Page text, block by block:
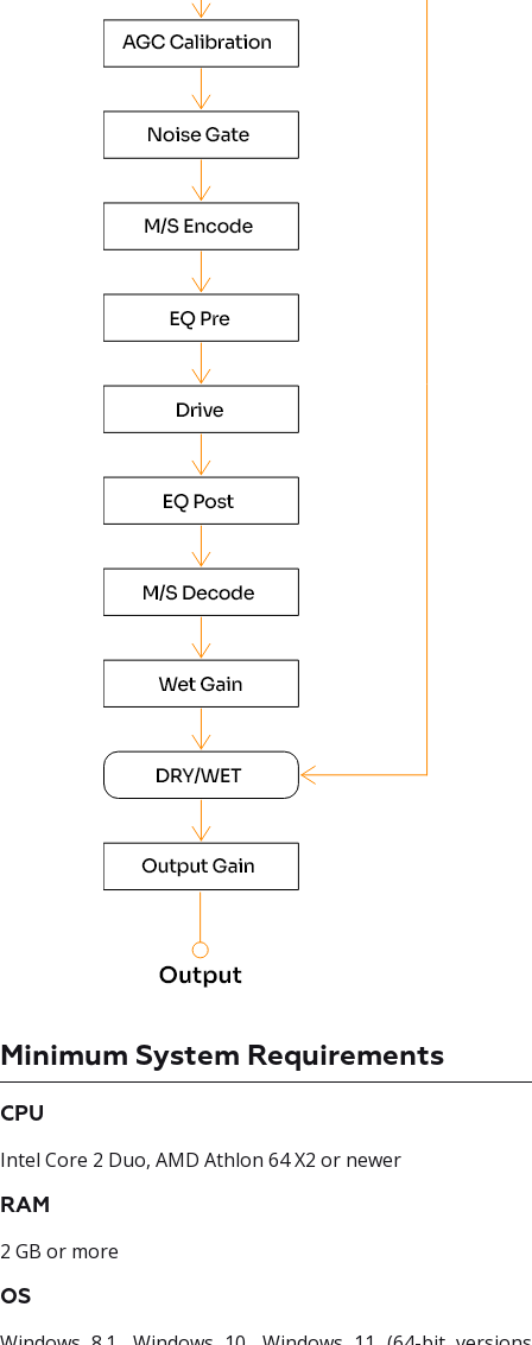
Minimum System Requirements
CPU
Intel Core 2 Duo, AMD Athlon 64 X2 or newer
RAM
2 GB or more
OS